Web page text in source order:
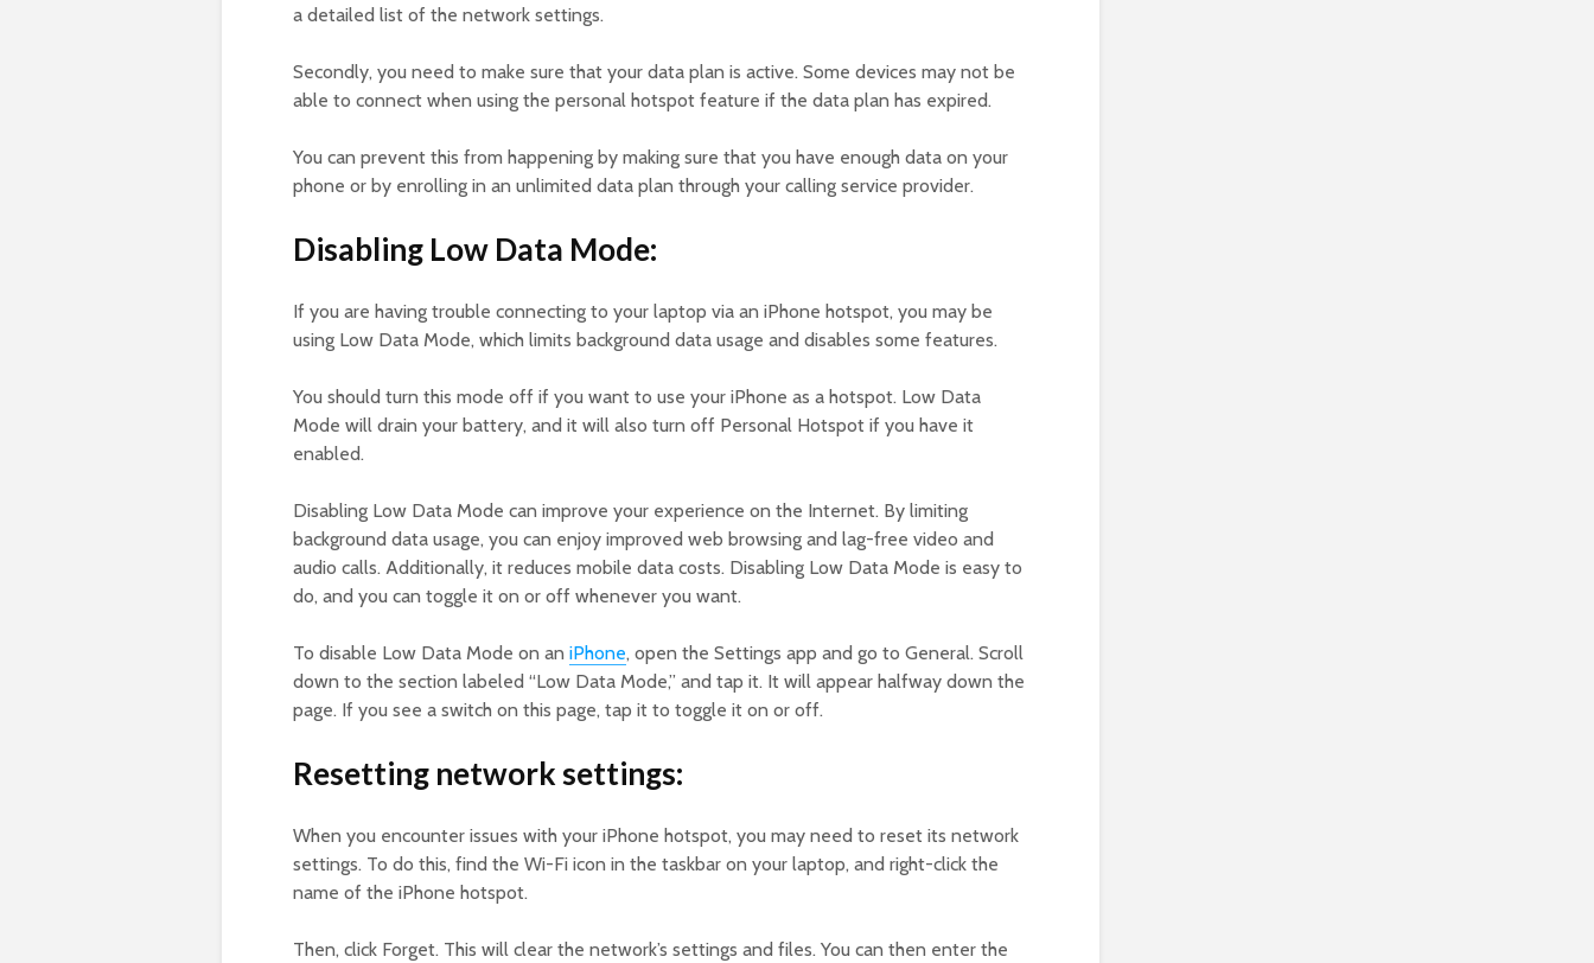
a detailed list of the network settings.
Secondly, you need to make sure that your data plan is active. Some devices may not be
able to connect when using the personal hotspot feature if the data plan has expired.
You can prevent this from happening by making sure that you have enough data on your
phone or by enrolling in an unlimited data plan through your calling service provider.
Disabling Low Data Mode:
If you are having trouble connecting to your laptop via an iPhone hotspot, you may be
using Low Data Mode, which limits background data usage and disables some features.
You should turn this mode off if you want to use your iPhone as a hotspot. Low Data
Mode will drain your battery, and it will also turn off Personal Hotspot if you have it
enabled.
Disabling Low Data Mode can improve your experience on the Internet. By limiting
background data usage, you can enjoy improved web browsing and lag-free video and
audio calls. Additionally, it reduces mobile data costs. Disabling Low Data Mode is easy to
do, and you can toggle it on or off whenever you want.
To disable Low Data Mode on an iPhone, open the Settings app and go to General. Scroll
down to the section labeled “Low Data Mode,” and tap it. It will appear halfway down the
page. If you see a switch on this page, tap it to toggle it on or off.
Resetting network settings:
When you encounter issues with your iPhone hotspot, you may need to reset its network
settings. To do this, find the Wi-Fi icon in the taskbar on your laptop, and right-click the
name of the iPhone hotspot.
Then, click Forget. This will clear the network’s settings and files. You can then enter the